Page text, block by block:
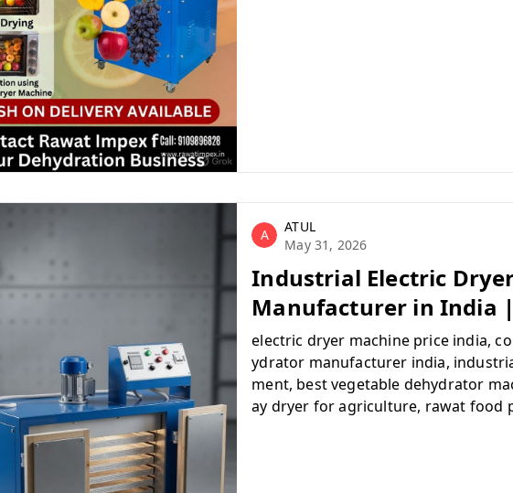
A
ATUL
May 31, 2026
Industrial Electric
Manufacturer in India
electric dryer machine price india,
ydrator manufacturer india,
ment, best vegetable dehydrator
ay dryer for agriculture, rawat food